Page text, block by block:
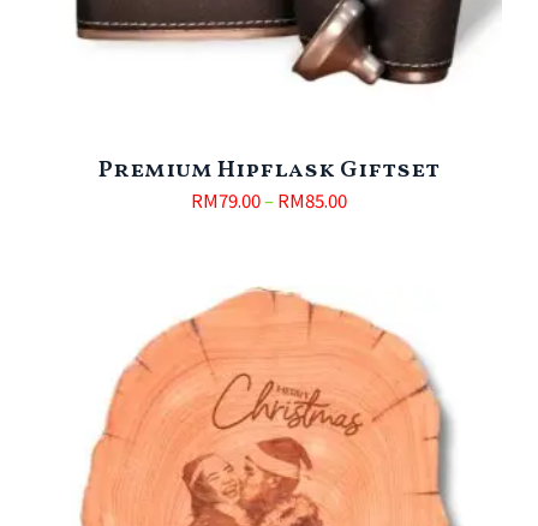
Premium Hipflask Giftset
RM79.00–RM85.00